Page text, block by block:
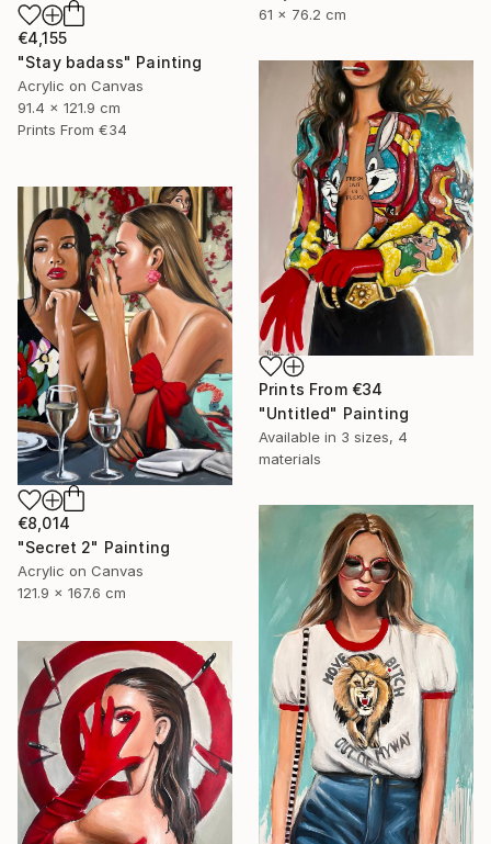
61 x 76.2 cm
€4,155
"Stay badass" Painting
Acrylic on Canvas
91.4 x 121.9 cm
Prints From €34
Prints From €34
"Untitled" Painting
Available in 3 sizes, 4
materials
€8,014
"Secret 2" Painting
Acrylic on Canvas
121.9 x 167.6 cm